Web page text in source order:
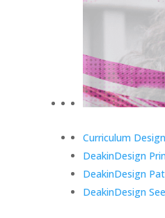
Curriculum
DeakinDesign
DeakinDesign
DeakinDesign